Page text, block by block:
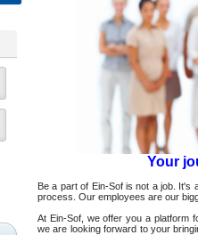
Your
Be a part of Ein-Sof is not a job. It's
process. Our employees are our
At Ein-Sof, we offer you a platform
we are looking forward to your